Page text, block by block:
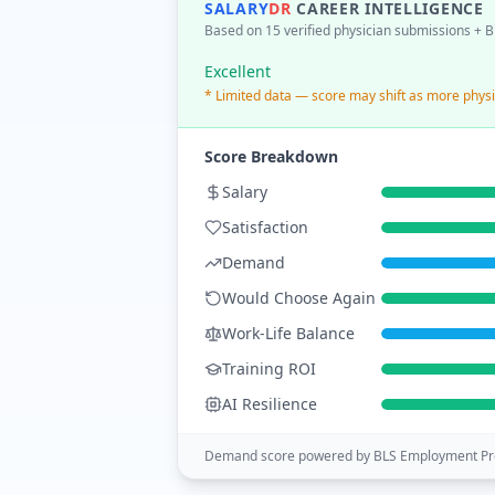
SALARYDR CAREER INTELLIGENCE
Based on 15 verified physician submissions +
Excellent
* Limited data — score may shift as more
Score Breakdown
Salary
Satisfaction
Demand
Would Choose Again
Work-Life Balance
Training ROI
AI Resilience
Demand score powered by BLS Employment